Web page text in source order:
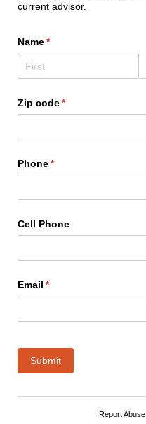
current advisor.
Name*
(required)
Zip code*
(required)
Phone*
(required)
Cell Phone
Email *
(required)
Submit
Report Abuse